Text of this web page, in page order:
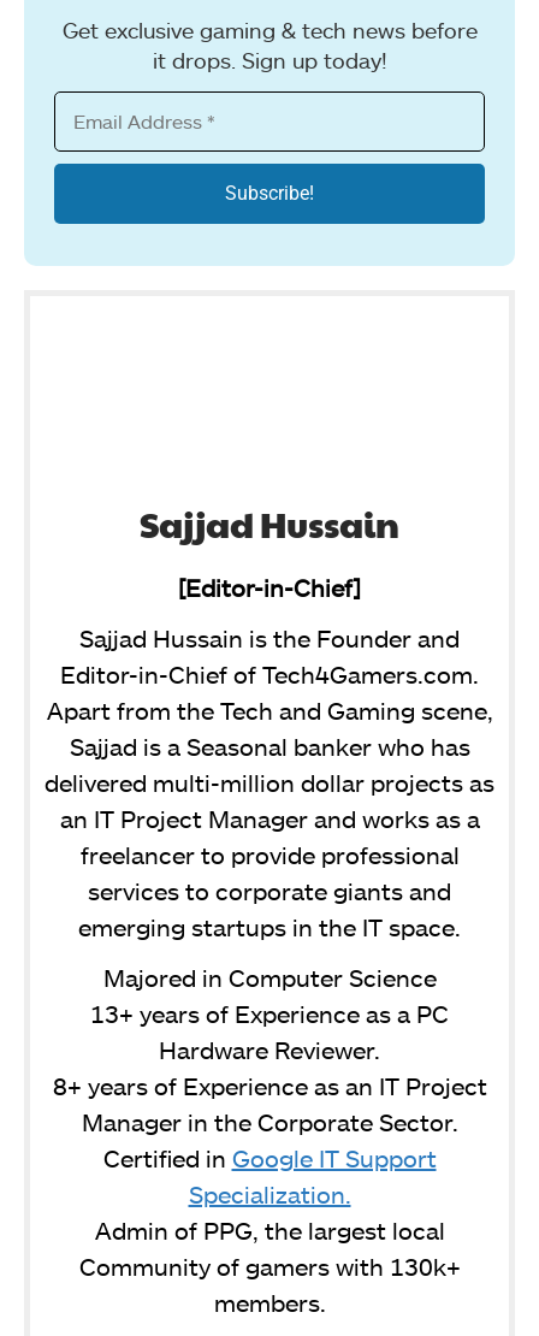
Get exclusive gaming & tech news before
it drops. Sign up today!
Sajjad Hussain
[Editor-in-Chief]
Sajjad Hussain is the Founder and
Editor-in-Chief of Tech4Gamers.com.
Apart from the Tech and Gaming scene,
Sajjad is a Seasonal banker who has
delivered multi-million dollar projects as
an IT Project Manager and works as a
freelancer to provide professional
services to corporate giants and
emerging startups in the IT space.
Majored in Computer Science
13+ years of Experience as a PC
Hardware Reviewer.
8+ years of Experience as an IT Project
Manager in the Corporate Sector.
Certified in Google IT Support
Specialization.
Admin of PPG, the largest local
Community of gamers with 130k+
members.